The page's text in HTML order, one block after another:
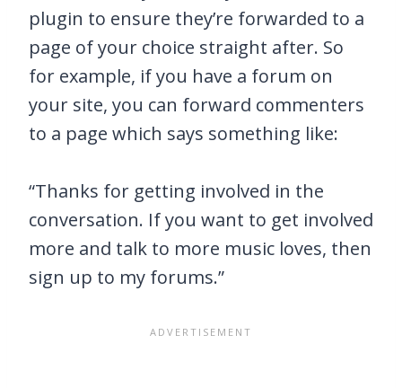
plugin to ensure they’re forwarded to a
page of your choice straight after. So
for example, if you have a forum on
your site, you can forward commenters
to a page which says something like:
“Thanks for getting involved in the
conversation. If you want to get involved
more and talk to more music loves, then
sign up to my forums.”